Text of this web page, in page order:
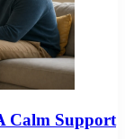
Calm Support